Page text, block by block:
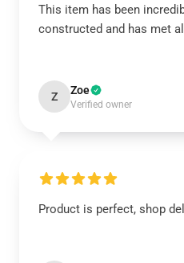
This item has been
constructed and has met
Z Zoe
Verified owner
Product is perfect, shop